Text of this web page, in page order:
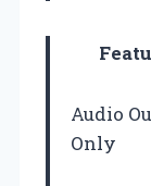
Audio
Only